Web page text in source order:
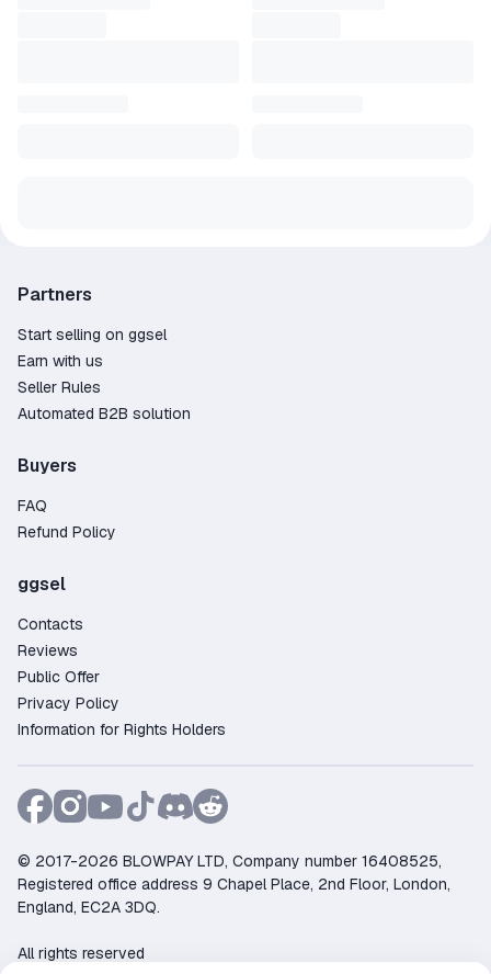
Partners
Start selling on ggsel
Earn with us
Seller Rules
Automated B2B solution
Buyers
FAQ
Refund Policy
ggsel
Contacts
Reviews
Public Offer
Privacy Policy
Information for Rights Holders
© 2017-2026 BLOWPAY LTD, Company number 16408525,
Registered office address 9 Chapel Place, 2nd Floor, London,
England, EC2A 3DQ.
All rights reserved